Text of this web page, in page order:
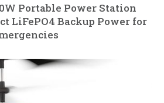
Portable Power Station
LiFePO4 Backup Power for